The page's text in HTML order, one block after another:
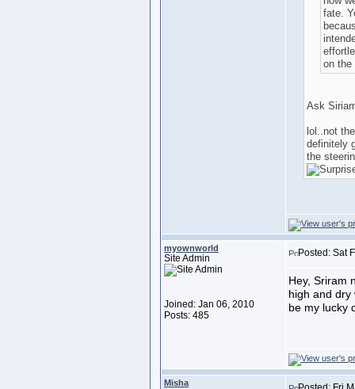
fate.
on the
Ask
lol..not
definitely
the
myownworld
Site Admin
Joined: Jan 06, 2010
Posts: 485
Posted: Sat
Hey, Sriram
high and dry
be my lucky
Misha